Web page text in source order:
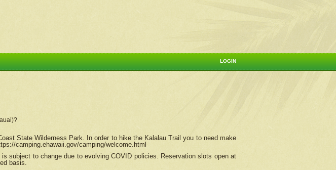
LOGIN
State Wilderness Park. In order to hike the Kalalau Trail you to need make
camping.ehawaii.gov/camping/welcome.html
subject to change due to evolving COVID policies. Reservation slots open at
basis.